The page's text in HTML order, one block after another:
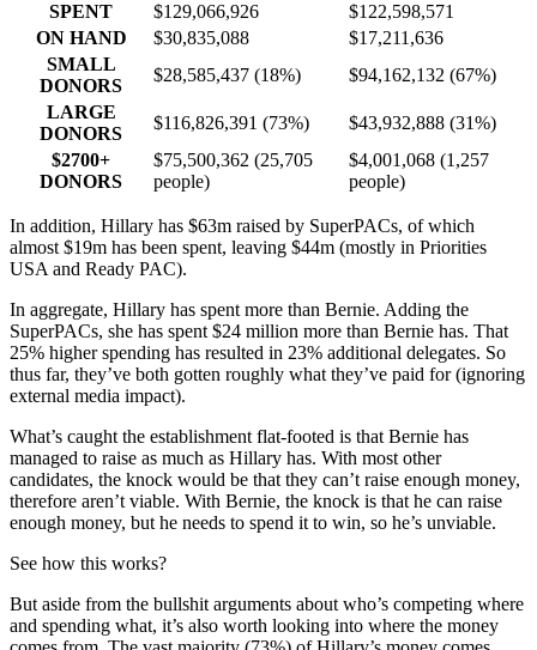
SPENT
$129,066,926
$122,598,571
ON HAND
$30,835,088
$17,211,636
SMALL
DONORS
$28,585,437 (18%)
$94,162,132 (67%)
LARGE
DONORS
$116,826,391 (73%)
$43,932,888 (31%)
$2700+
DONORS
$75,500,362 (25,705
people)
$4,001,068 (1,257
people)
In addition, Hillary has $63m raised by SuperPACs, of which
almost $19m has been spent, leaving $44m (mostly in Priorities
USA and Ready PAC).
In aggregate, Hillary has spent more than Bernie. Adding the
SuperPACs, she has spent $24 million more than Bernie has. That
25% higher spending has resulted in 23% additional delegates. So
thus far, they’ve both gotten roughly what they’ve paid for (ignoring
external media impact).
What’s caught the establishment flat-footed is that Bernie has
managed to raise as much as Hillary has. With most other
candidates, the knock would be that they can’t raise enough money,
therefore aren’t viable. With Bernie, the knock is that he can raise
enough money, but he needs to spend it to win, so he’s unviable.
See how this works?
But aside from the bullshit arguments about who’s competing where
and spending what, it’s also worth looking into where the money